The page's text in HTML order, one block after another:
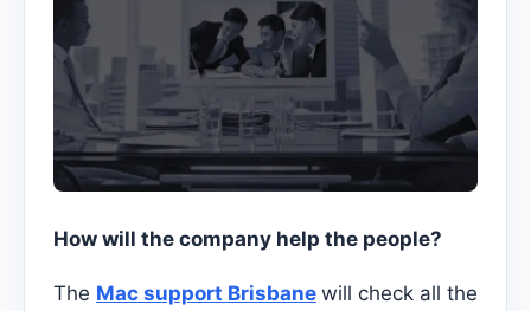
How will the company help the people?
The Mac support Brisbane will check all the